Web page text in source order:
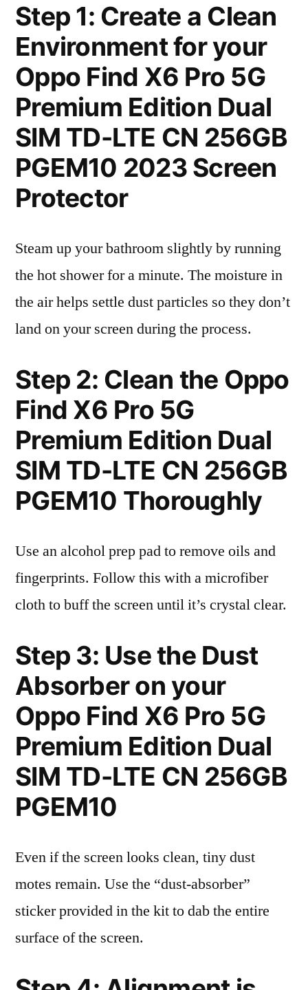
Step 1: Create a Clean
Environment for your
Oppo Find X6 Pro 5G
Premium Edition Dual
SIM TD-LTE CN 256GB
PGEM10 2023 Screen
Protector
Steam up your bathroom slightly by running
the hot shower for a minute. The moisture in
the air helps settle dust particles so they don’t
land on your screen during the process.
Step 2: Clean the Oppo
Find X6 Pro 5G
Premium Edition Dual
SIM TD-LTE CN 256GB
PGEM10 Thoroughly
Use an alcohol prep pad to remove oils and
fingerprints. Follow this with a microfiber
cloth to buff the screen until it’s crystal clear.
Step 3: Use the Dust
Absorber on your
Oppo Find X6 Pro 5G
Premium Edition Dual
SIM TD-LTE CN 256GB
PGEM10
Even if the screen looks clean, tiny dust
motes remain. Use the “dust-absorber”
sticker provided in the kit to dab the entire
surface of the screen.